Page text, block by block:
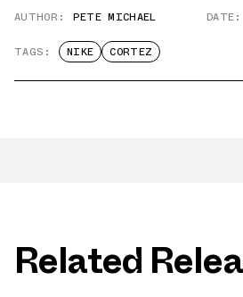
AUTHOR: PETE MICHAEL DATE:
TAGS: NIKE CORTEZ
Related